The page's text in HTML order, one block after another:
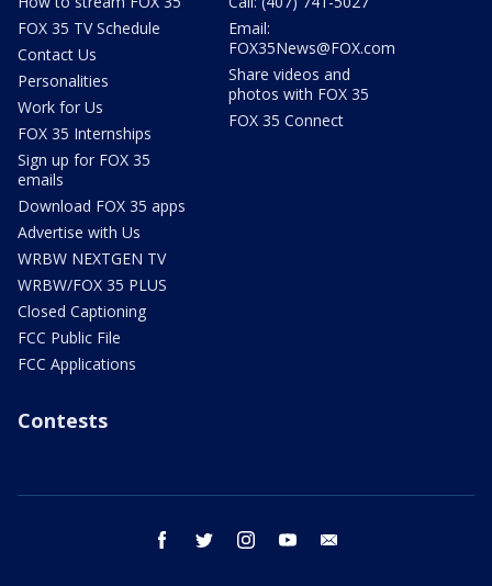
FOX 35 TV Schedule
Contact Us
Personalities
Work for Us
FOX 35 Internships
Sign up for FOX 35
emails
Download FOX 35 apps
Advertise with Us
WRBW NEXTGEN TV
WRBW/FOX 35 PLUS
Closed Captioning
FCC Public File
FCC Applications
Email:
FOX35News@FOX.com
Share videos and
photos with FOX 35
FOX 35 Connect
Contests
facebook twitter instagram youtube